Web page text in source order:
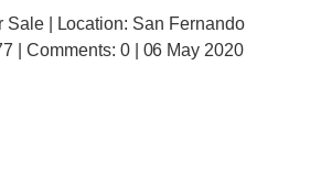
Sale | Location: San Fernando
| Comments: 0 | 06 May 2020